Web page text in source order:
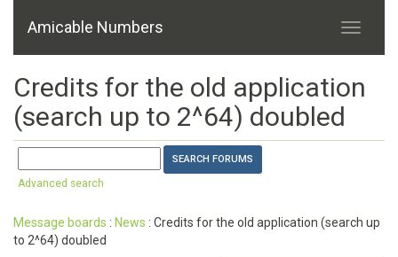
Amicable Numbers
Credits for the old application
(search up to 2^64) doubled
Advanced search
Message boards : News : Credits for the old application (search up
to 2^64) doubled